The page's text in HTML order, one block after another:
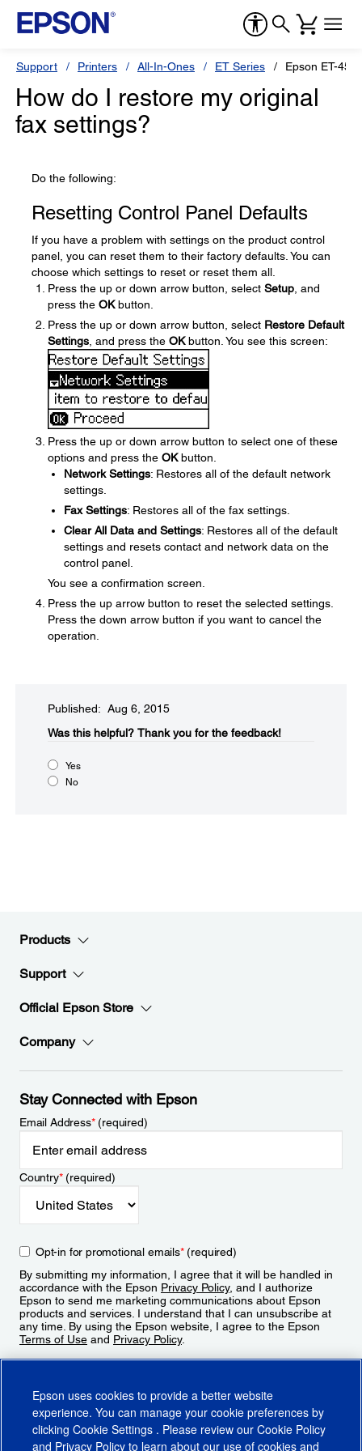
Support Printers All-In-Ones ET Series Epson ET-
How do I restore my original
fax settings?
Do the following:
Resetting Control Panel Defaults
If you have a problem with settings on the product control
panel, you can reset them to their factory defaults. You can
choose which settings to reset or reset them all.
Press the up or down arrow button, select Setup , and
press the OKbutton.
Press the up or down arrow button, select Restore Default
Settings , and press the OKbutton. You see this screen:
Press the up or down arrow button to select one of these
options and press the OKbutton.
Network Settings: Restores all of the default network
settings.
Fax Settings: Restores all of the fax settings.
Clear All Data and Settings: Restores all of the default
settings and resets contact and network data on the
control panel.
You see a confirmation screen.
Press the up arrow button to reset the selected settings.
Press the down arrow button if you want to cancel the
operation.
Published: Aug 6, 2015
Was this helpful?​ Thank you for the feedback!
Yes
No
Products
Support
Official Epson Store
Company
Stay Connected with Epson
Email Address*(required)
Country*(required)
Opt-in for promotional emails*(required)
By submitting my information, I agree that it will be handled in
accordance with the Epson Privacy Policy, and I authorize
Epson to send me marketing communications about Epson
products and services. I understand that I can unsubscribe at
any time. By using the Epson website, I agree to the Epson
Terms of Use and Privacy Policy.
Epson uses cookies to provide a better website
experience. You can manage your cookie preferences by
clicking Cookie Settings . Please review our Cookie Policy
and Privacy Policy to learn about our use of cookies and